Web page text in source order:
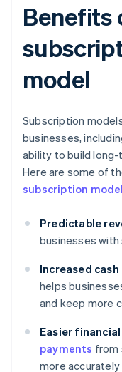
Benefits
model
Subscription
businesses,
ability to build
Here are some of
subscription
Predictable
businesses
Increased
helps
and keep more
Easier
payments from
more